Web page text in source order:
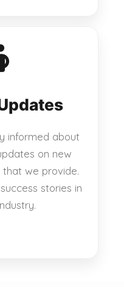
informed about
on new
we provide.
stories in